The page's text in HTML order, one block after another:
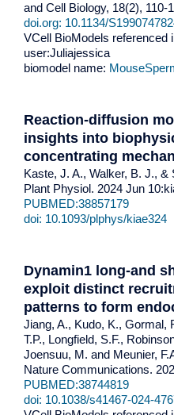
and Cell Biology, 18(2), 110-
doi.org: 10.1134/
VCell BioModels referenced
user:Juliajessica
biomodel name:
Reaction-diffusion
insights into
concentrating
Kaste, J. A., Walker, B. J., &
Plant Physiol. 2024 Jun
PUBMED:38857179
doi: 10.1093/plphys/kiae324
Dynamin1 long-and
exploit distinct
patterns to form
Jiang, A., Kudo, K., Gormal,
T.P., Longfield, S.F.,
Joensuu, M. and Meunier,
Nature Communications.
PUBMED:38744819
doi: 10.1038/s41467-024-